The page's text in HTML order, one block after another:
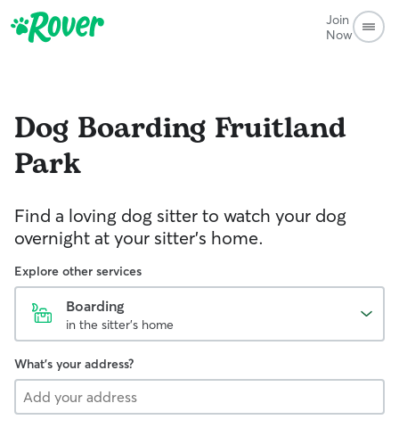
Join
Now
Dog Boarding Fruitland
Park
Find a loving dog sitter to watch your dog
overnight at your sitter's home.
Explore other services
Boarding
in the sitter's home
What's your address?